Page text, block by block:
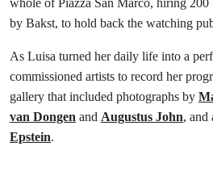
by Bakst, to hold back the watching
As Luisa turned her daily life into a
commissioned artists to record her
gallery that included photographs by
van Dongen and Augustus John, and
Epstein.